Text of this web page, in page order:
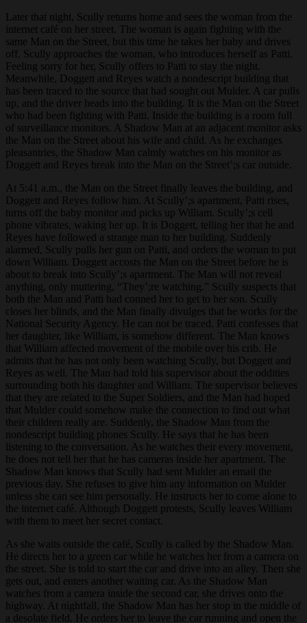
Later that night, Scully returns home and sees the woman from the
internet café on her street. The woman is again fighting with the
same Man on the Street, but this time he takes her baby and drives
off. Scully approaches the woman, who introduces herself as Patti.
Feeling sorry for her, Scully offers to Patti to stay the night.
Meanwhile, Doggett and Reyes watch a nondescript building that
has been traced to the source that had sought out Mulder. A car pulls
up, and the driver heads into the building. It is the Man on the Street
who had been fighting with Patti. Inside the building is a room full
of surveillance monitors. A Shadow Man at an adjacent monitor asks
the Man on the Street about his wife and child. As he exchanges
pleasantries, the Shadow Man calmly watches on his monitor as
Doggett and Reyes break into the Man on the Street’;s car outside.
At 5:41 a.m., the Man on the Street finally leaves the building, and
Doggett and Reyes follow him. At Scully’;s apartment, Patti rises,
turns off the baby monitor and picks up William. Scully’;s cell
phone vibrates, waking her up. It is Doggett, telling her that he and
Reyes have followed a strange man to her building. Suddenly
alarmed, Scully pulls her gun on Patti, and orders the woman to put
down William. Doggett accosts the Man on the Street before he is
about to break into Scully’;s apartment. The Man will not reveal
anything, only muttering, “They’;re watching.” Scully suspects that
both the Man and Patti had conned her to get to her son. Scully
closes her blinds, and the Man finally divulges that he works for the
National Security Agency. He can not be traced. Patti confesses that
her daughter, like William, is somehow different. The Man knows
that William affected movement of the mobile over his crib. He
admits that he has not only been watching Scully, but Doggett and
Reyes as well. The Man had told his supervisor about the oddities
surrounding both his daughter and William. The supervisor believes
that they are related to the Super Soldiers, and the Man had hoped
that Mulder could somehow make the connection to find out what
their children really are. Suddenly, the Shadow Man from the
nondescript building phones Scully. He says that he has been
listening to the conversation. As he watches their every movement,
he does not tell her that he has cameras inside her apartment. The
Shadow Man knows that Scully had sent Mulder an email the
previous day. She refuses to give him any information on Mulder
unless she can see him personally. He instructs her to come alone to
the internet café. Although Doggett protests, Scully leaves William
with them to meet her secret contact.
As she waits outside the café, Scully is called by the Shadow Man.
He directs her to a green car while he watches her from a camera on
the street. She is told to start the car and drive into an alley. Then she
gets out, and enters another waiting car. As the Shadow Man
watches from a camera inside the second car, she drives onto the
highway. At nightfall, the Shadow Man has her stop in the middle of
a desolate field. He orders her to leave the car running and open the